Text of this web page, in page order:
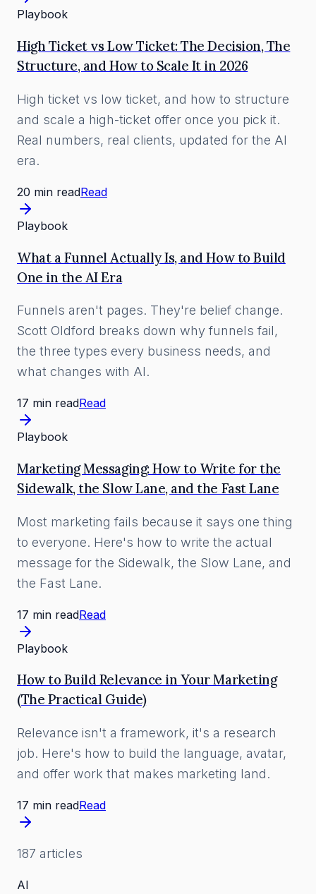
Playbook
High Ticket vs Low Ticket: The Decision, The
Structure, and How to Scale It in 2026
High ticket vs low ticket, and how to structure
and scale a high-ticket offer once you pick it.
Real numbers, real clients, updated for the AI
era.
20 min readRead
Playbook
What a Funnel Actually Is, and How to Build
One in the AI Era
Funnels aren't pages. They're belief change.
Scott Oldford breaks down why funnels fail,
the three types every business needs, and
what changes with AI.
17 min readRead
Playbook
Marketing Messaging: How to Write for the
Sidewalk, the Slow Lane, and the Fast Lane
Most marketing fails because it says one thing
to everyone. Here's how to write the actual
message for the Sidewalk, the Slow Lane, and
the Fast Lane.
17 min readRead
Playbook
How to Build Relevance in Your Marketing
(The Practical Guide)
Relevance isn't a framework, it's a research
job. Here's how to build the language, avatar,
and offer work that makes marketing land.
17 min readRead
187 articles
AI